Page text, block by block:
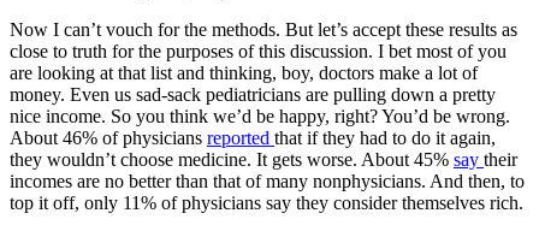
Now I can’t vouch for the methods. But let’s accept these results as
close to truth for the purposes of this discussion. I bet most of you
are looking at that list and thinking, boy, doctors make a lot of
money. Even us sad-sack pediatricians are pulling down a pretty
nice income. So you think we’d be happy, right? You’d be wrong.
About 46% of physicians reported that if they had to do it again,
they wouldn’t choose medicine. It gets worse. About 45% say their
incomes are no better than that of many nonphysicians. And then, to
top it off, only 11% of physicians say they consider themselves rich.